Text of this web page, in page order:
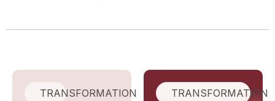
TRANSFORMATION TRANSFORMATION